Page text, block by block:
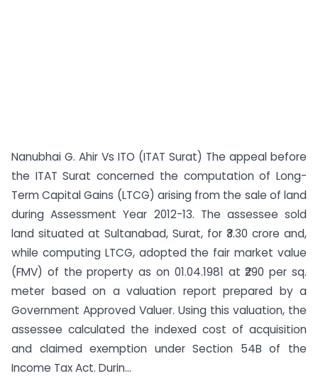
Nanubhai G. Ahir Vs ITO (ITAT Surat) The appeal before
the ITAT Surat concerned the computation of Long-
Term Capital Gains (LTCG) arising from the sale of land
during Assessment Year 2012-13. The assessee sold
land situated at Sultanabad, Surat, for ₹3.30 crore and,
while computing LTCG, adopted the fair market value
(FMV) of the property as on 01.04.1981 at ₹290 per sq.
meter based on a valuation report prepared by a
Government Approved Valuer. Using this valuation, the
assessee calculated the indexed cost of acquisition
and claimed exemption under Section 54B of the
Income Tax Act. Durin...